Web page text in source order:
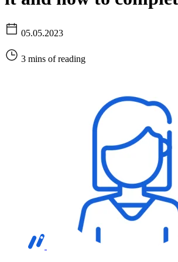
05.05.2023
3 mins of reading